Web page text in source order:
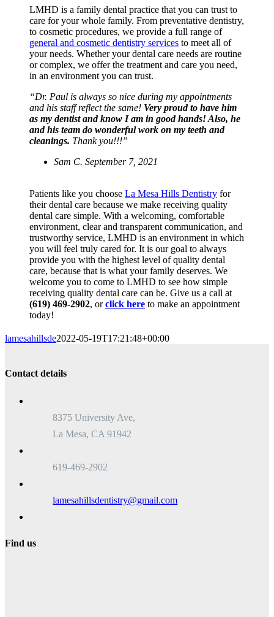
LMHD is a family dental practice that you can trust to
care for your whole family. From preventative dentistry,
to cosmetic procedures, we provide a full range of
general and cosmetic dentistry servicesto meet all of
your needs. Whether your dental care needs are routine
or complex, we offer the treatment and care you need,
in an environment you can trust.
“Dr. Paul is always so nice during my appointments
and his staff reflect the same! Very proud to have him
as my dentist and know I am in good hands! Also, he
and his team do wonderful work on my teeth and
cleanings. Thank you!!!”
Sam C. September 7, 2021
Patients like you choose La Mesa Hills Dentistryfor
their dental care because we make receiving quality
dental care simple. With a welcoming, comfortable
environment, clear and transparent communication, and
trustworthy service, LMHD is an environment in which
you will feel truly cared for. It is our goal to always
provide you with the highest level of quality dental
care, because that is what your family deserves. We
welcome you to come to LMHD to see how simple
receiving quality dental care can be. Give us a call at
(619) 469-2902, orclick here to make an appointment
today!
lamesahillsde2022-05-19T17:21:48+00:00
Contact details
8375 University Ave,
La Mesa, CA 91942
619-469-2902
lamesahillsdentistry@gmail.com
Find us